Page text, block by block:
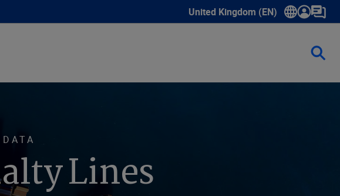
United Kingdom (EN)
Show submenu for language
Lines